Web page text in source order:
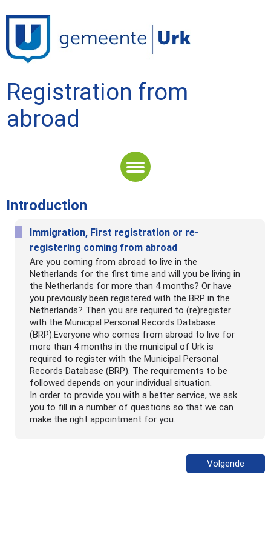
Registration from
abroad
Introduction
Immigration, First registration or re-
registering coming from abroad
Are you coming from abroad to live in the
Netherlands for the first time and will you be living in
the Netherlands for more than 4 months? Or have
you previously been registered with the BRP in the
Netherlands? Then you are required to (re)register
with the Municipal Personal Records Database
(BRP).Everyone who comes from abroad to live for
more than 4 months in the municipal of Urk is
required to register with the Municipal Personal
Records Database (BRP). The requirements to be
followed depends on your individual situation.
In order to provide you with a better service, we ask
you to fill in a number of questions so that we can
make the right appointment for you.
Volgende